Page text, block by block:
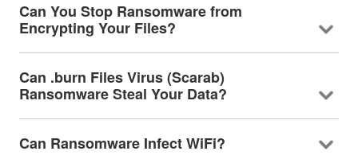
Can You Stop Ransomware from
Encrypting Your Files?
Can .burn Files Virus (Scarab)
Ransomware Steal Your Data?
Can Ransomware Infect WiFi?